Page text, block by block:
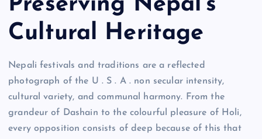
Cultural Heritage
Nepali festivals and traditions are a reflected
photograph of the U . S . A . non secular intensity,
cultural variety, and communal harmony. From the
grandeur of Dashain to the colourful pleasure of Holi,
every opposition consists of deep because of this that